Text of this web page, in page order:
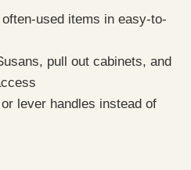
used items in easy-to-
pull out cabinets, and
lever handles instead of